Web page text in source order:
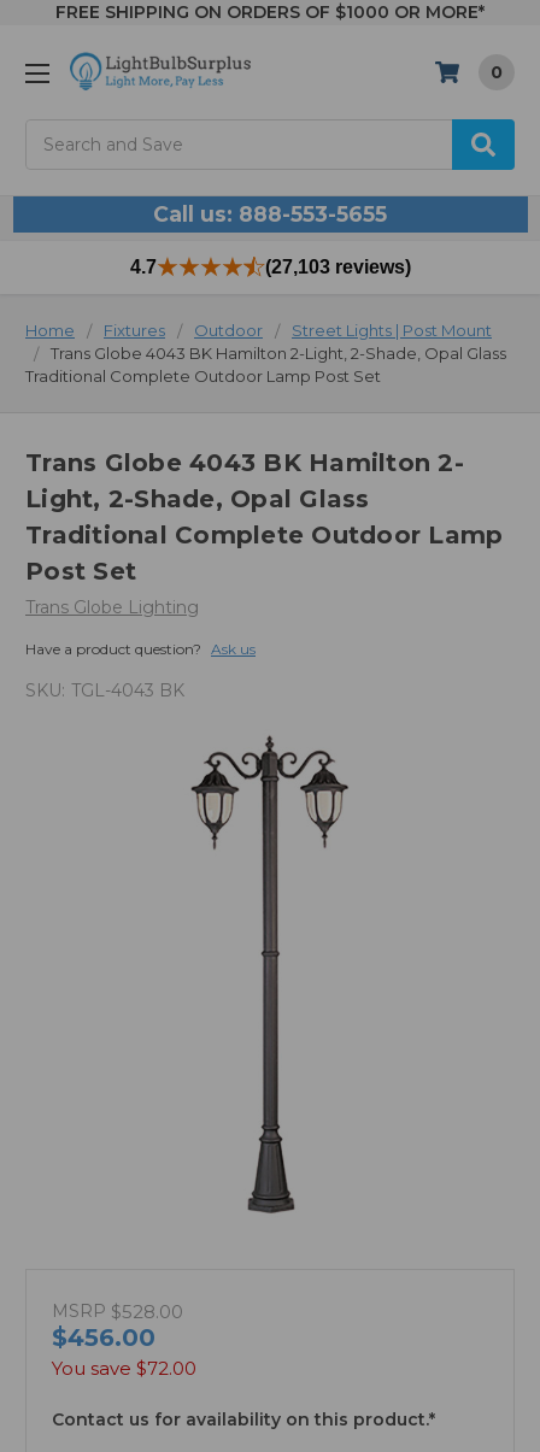
FREE SHIPPING ON ORDERS OF $1000 OR MORE*
0
Call us: 888-553-5655
4.7 (27,103 reviews)
Home Fixtures Outdoor
Street Lights | Post Mount
Trans Globe 4043 BK Hamilton 2-Light, 2-Shade, Opal Glass
Traditional Complete Outdoor Lamp Post Set
Trans Globe 4043 BK Hamilton 2-
Light, 2-Shade, Opal Glass
Traditional Complete Outdoor Lamp
Post Set
Trans Globe Lighting
Have a product question? Ask us
SKU: TGL-4043 BK
MSRP $528.00
$456.00
You save $72.00
Contact us for availability on this product.*